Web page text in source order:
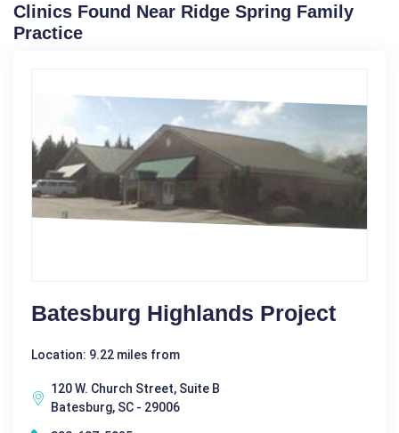
Clinics Found Near Ridge Spring Family
Practice
Batesburg Highlands Project
Location: 9.22 miles from
120 W. Church Street, Suite B
Batesburg, SC - 29006